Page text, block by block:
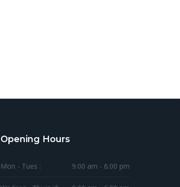
Opening Hours
Mon - Tues : 9.00 am - 6.00 pm